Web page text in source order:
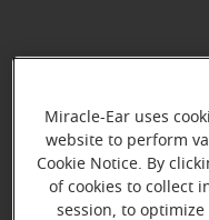
Miracle-Ear uses
website to perform
Cookie Notice. By
of cookies to collect
session, to